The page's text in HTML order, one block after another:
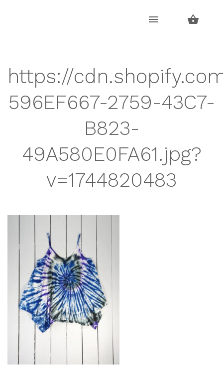
https://
596EF667-2759-43C7-
B823-
49A580E0FA61.jpg?
v=1744820483